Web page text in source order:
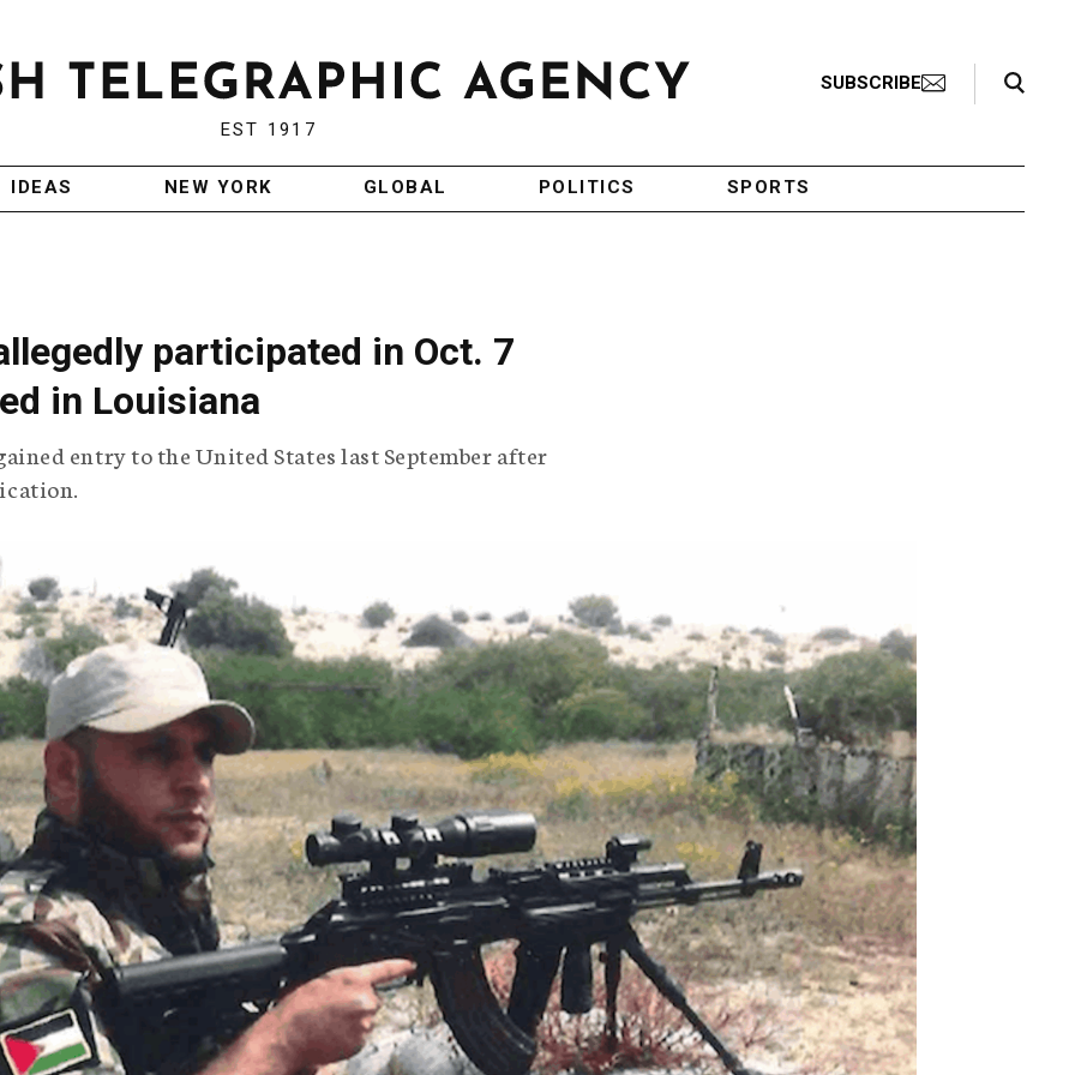
EST 1917
SUBSCRIBE
Search Toggle
IDEAS NEW YORK GLOBAL POLITICS SPORTS
participated in Oct. 7
in Louisiana
entry to the United States last September after